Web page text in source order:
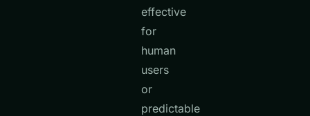
effective
for
human
users
or
predictable